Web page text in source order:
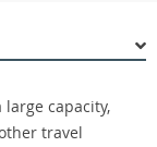
large capacity,
travel